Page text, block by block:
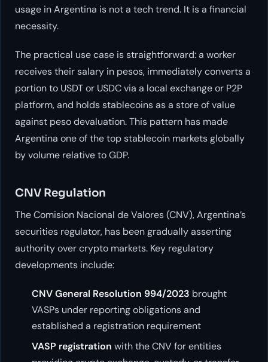
usage in Argentina is not a tech trend. It is a financial
necessity.
The practical use case is straightforward: a worker
receives their salary in pesos, immediately converts a
portion to USDT or USDC via a local exchange or P2P
platform, and holds stablecoins as a store of value
against peso devaluation. This pattern has made
Argentina one of the top stablecoin markets globally
by volume relative to GDP.
CNV Regulation
The Comision Nacional de Valores (CNV), Argentina’s
securities regulator, has been gradually asserting
authority over crypto markets. Key regulatory
developments include:
CNV General Resolution 994/2023 brought
VASPs under reporting obligations and
established a registration requirement
VASP registration with the CNV for entities